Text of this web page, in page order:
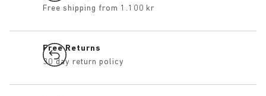
Free shipping from 1.100 kr
Free Returns
30 day return policy